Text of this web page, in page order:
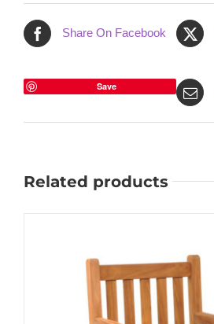
Share On Facebook
Save
Related products